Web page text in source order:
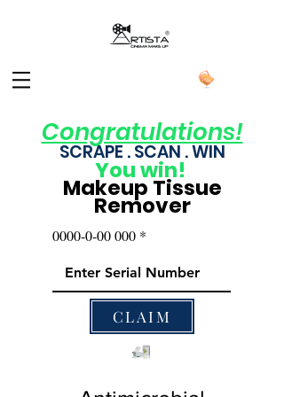
Congratulations!
SCRAPE . SCAN . WIN
Youwin!
Makeup Tissue
Remover
0000-0-00 000
CLAIM